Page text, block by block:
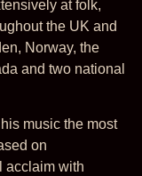
at folk,
the UK and
Norway, the
and two national
music the most
on
acclaim with